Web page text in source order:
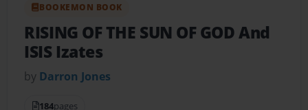
BOOKEMON BOOK
RISING OF THE SUN OF GOD And
ISIS Izates
by Darron Jones
184pages